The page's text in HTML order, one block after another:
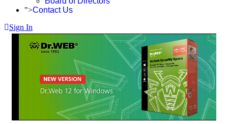
">Contact Us
Sign In